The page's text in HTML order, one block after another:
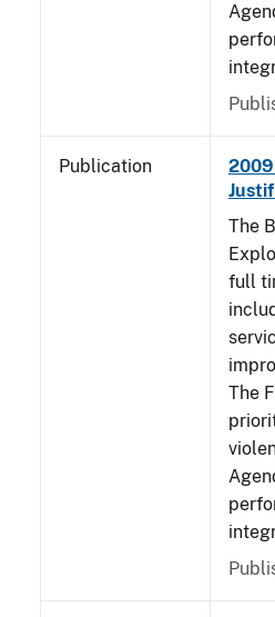
Publication
2009
The
full
The